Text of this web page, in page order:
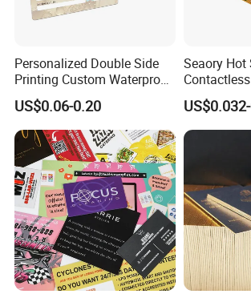
Personalized Double Side
Printing Custom Waterproof
Printing Watch Jewelry
Warranty Card
US$0.06-0.20
Seaory Hot